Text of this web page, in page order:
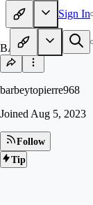
Sign In
BA
barbeytopierre968
Joined Aug 5, 2023
Follow
Tip